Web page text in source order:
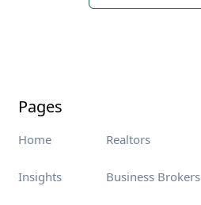
Pages
Home
Insights
Realtors
Business Brokers